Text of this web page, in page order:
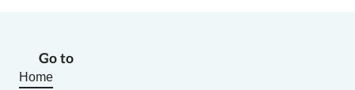
Go to
Home